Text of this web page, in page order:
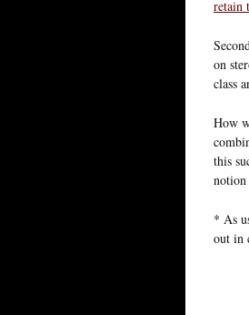
retain
on
class
How
this
notion
* As
out in